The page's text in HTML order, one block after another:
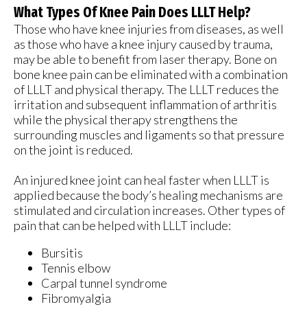
What Types Of Knee Pain Does LLLT Help?
Those who have knee injuries from diseases, as well
as those who have a knee injury caused by trauma,
may be able to benefit from laser therapy. Bone on
bone knee pain can be eliminated with a combination
of LLLT and physical therapy. The LLLT reduces the
irritation and subsequent inflammation of arthritis
while the physical therapy strengthens the
surrounding muscles and ligaments so that pressure
on the joint is reduced.
An injured knee joint can heal faster when LLLT is
applied because the body’s healing mechanisms are
stimulated and circulation increases. Other types of
pain that can be helped with LLLT include:
Bursitis
Tennis elbow
Carpal tunnel syndrome
Fibromyalgia